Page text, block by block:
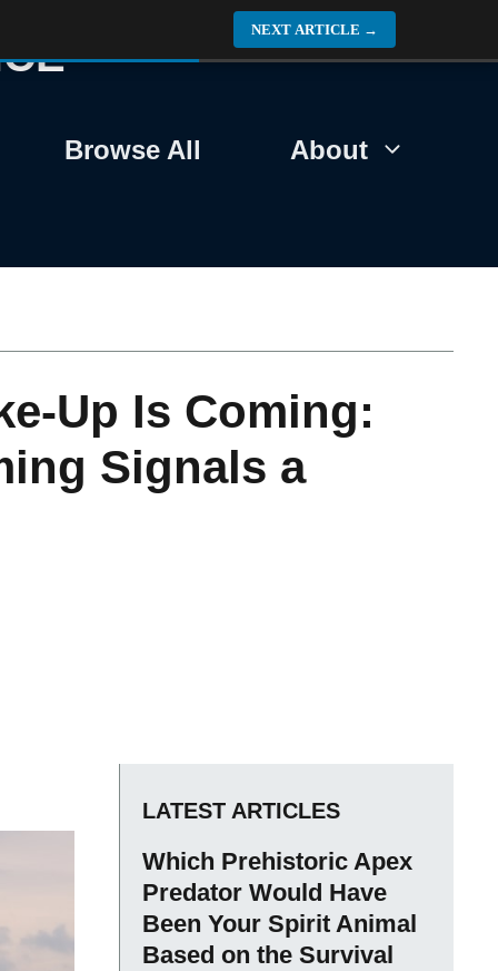
Browse All About
Up Is Coming:
Signals a
LATEST ARTICLES
Which Prehistoric Apex
Predator Would Have
Been Your Spirit Animal
Based on the Survival
NEXT ARTICLE →